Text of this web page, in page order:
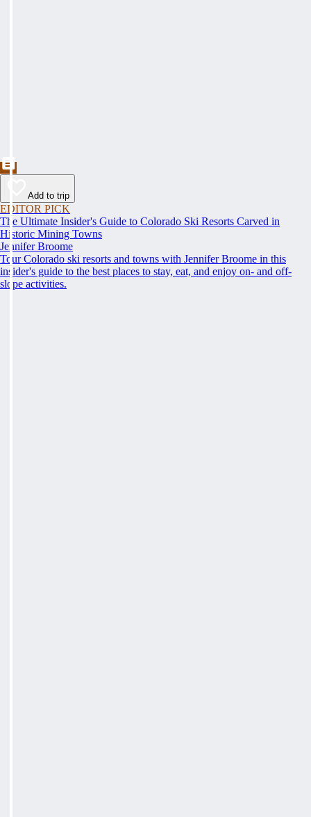
Add to trip
EDITOR PICK
The Ultimate Insider's Guide to Colorado Ski Resorts Carved in
Historic Mining Towns
Jennifer Broome
Tour Colorado ski resorts and towns with Jennifer Broome in this
insider's guide to the best places to stay, eat, and enjoy on- and off-
slope activities.